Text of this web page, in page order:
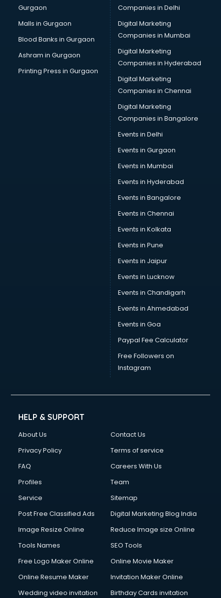
Gurgaon
Malls in Gurgaon
Blood Banks in Gurgaon
Ashram in Gurgaon
Printing Press in Gurgaon
Companies in Delhi
Digital Marketing
Companies in Mumbai
Digital Marketing
Companies in Hyderabad
Digital Marketing
Companies in Chennai
Digital Marketing
Companies in Bangalore
Events in Delhi
Events in Gurgaon
Events in Mumbai
Events in Hyderabad
Events in Bangalore
Events in Chennai
Events in Kolkata
Events in Pune
Events in Jaipur
Events in Lucknow
Events in Chandigarh
Events in Ahmedabad
Events in Goa
Paypal Fee Calculator
Free Followers on
Instagram
HELP & SUPPORT
About Us
Contact Us
Privacy Policy
Terms of service
FAQ
Careers With Us
Profiles
Team
Service
Sitemap
Post Free Classified Ads
Digital Marketing Blog India
Image Resize Online
Reduce Image size Online
Tools Names
SEO Tools
Free Logo Maker Online
Online Movie Maker
Online Resume Maker
Invitation Maker Online
Wedding video invitation
Birthday Cards invitation